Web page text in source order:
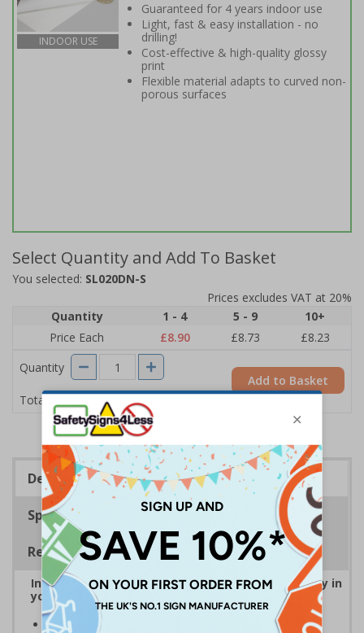
INDOOR USE
Guaranteed for 4 years indoor use
Light, fast & easy installation - no
drilling!
Cost-effective & high-quality glossy
print
Flexible material adapts to curved non-
porous surfaces
Select Quantity and Add To Basket
You selected: SL020DN-S
Prices excludes VAT at 20%
Quantity
1 - 4 5 - 9
10+
Price Each
£8.90 £8.73
£8.23
Quantity
Total Price £8.90
Add to Basket
Description
Specifications
Regulations
Instantly recognisable symbols to promote safety in
your workplace
Easy to apply self-adhesive flexible vinyl provides a